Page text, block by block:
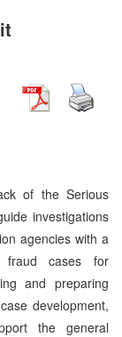
of the Serious
investigations
agencies with a
fraud cases for
and preparing
development,
the general